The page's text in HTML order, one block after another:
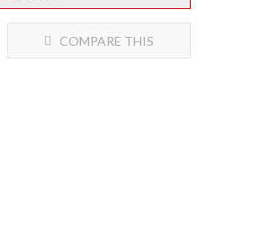
COMPARE THIS